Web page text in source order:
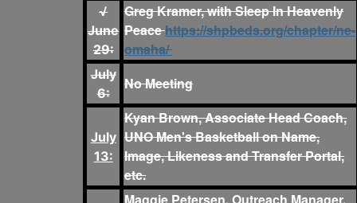
√
June
29:
Greg Kramer, with Sleep In Heavenly
Peacehttps://shpbeds.org/chapter/ne-
omaha/
July
6:
No Meeting
July
13:
Kyan Brown, Associate Head Coach,
UNO Men's Basketball on Name,
Image, Likeness and Transfer Portal,
etc.